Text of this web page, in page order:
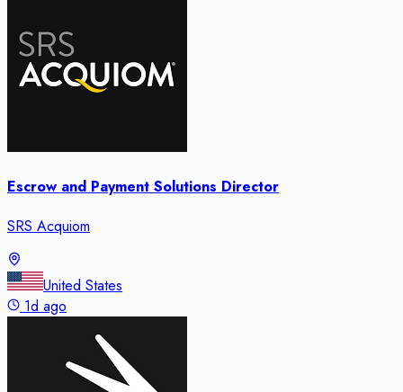
Escrow and Payment Solutions Director
SRS Acquiom
United States
1d ago